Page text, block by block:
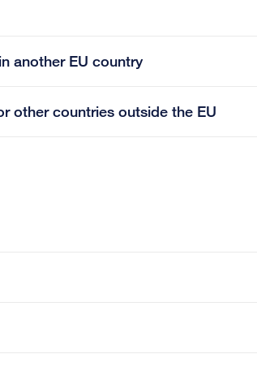
another EU country
other countries outside the EU